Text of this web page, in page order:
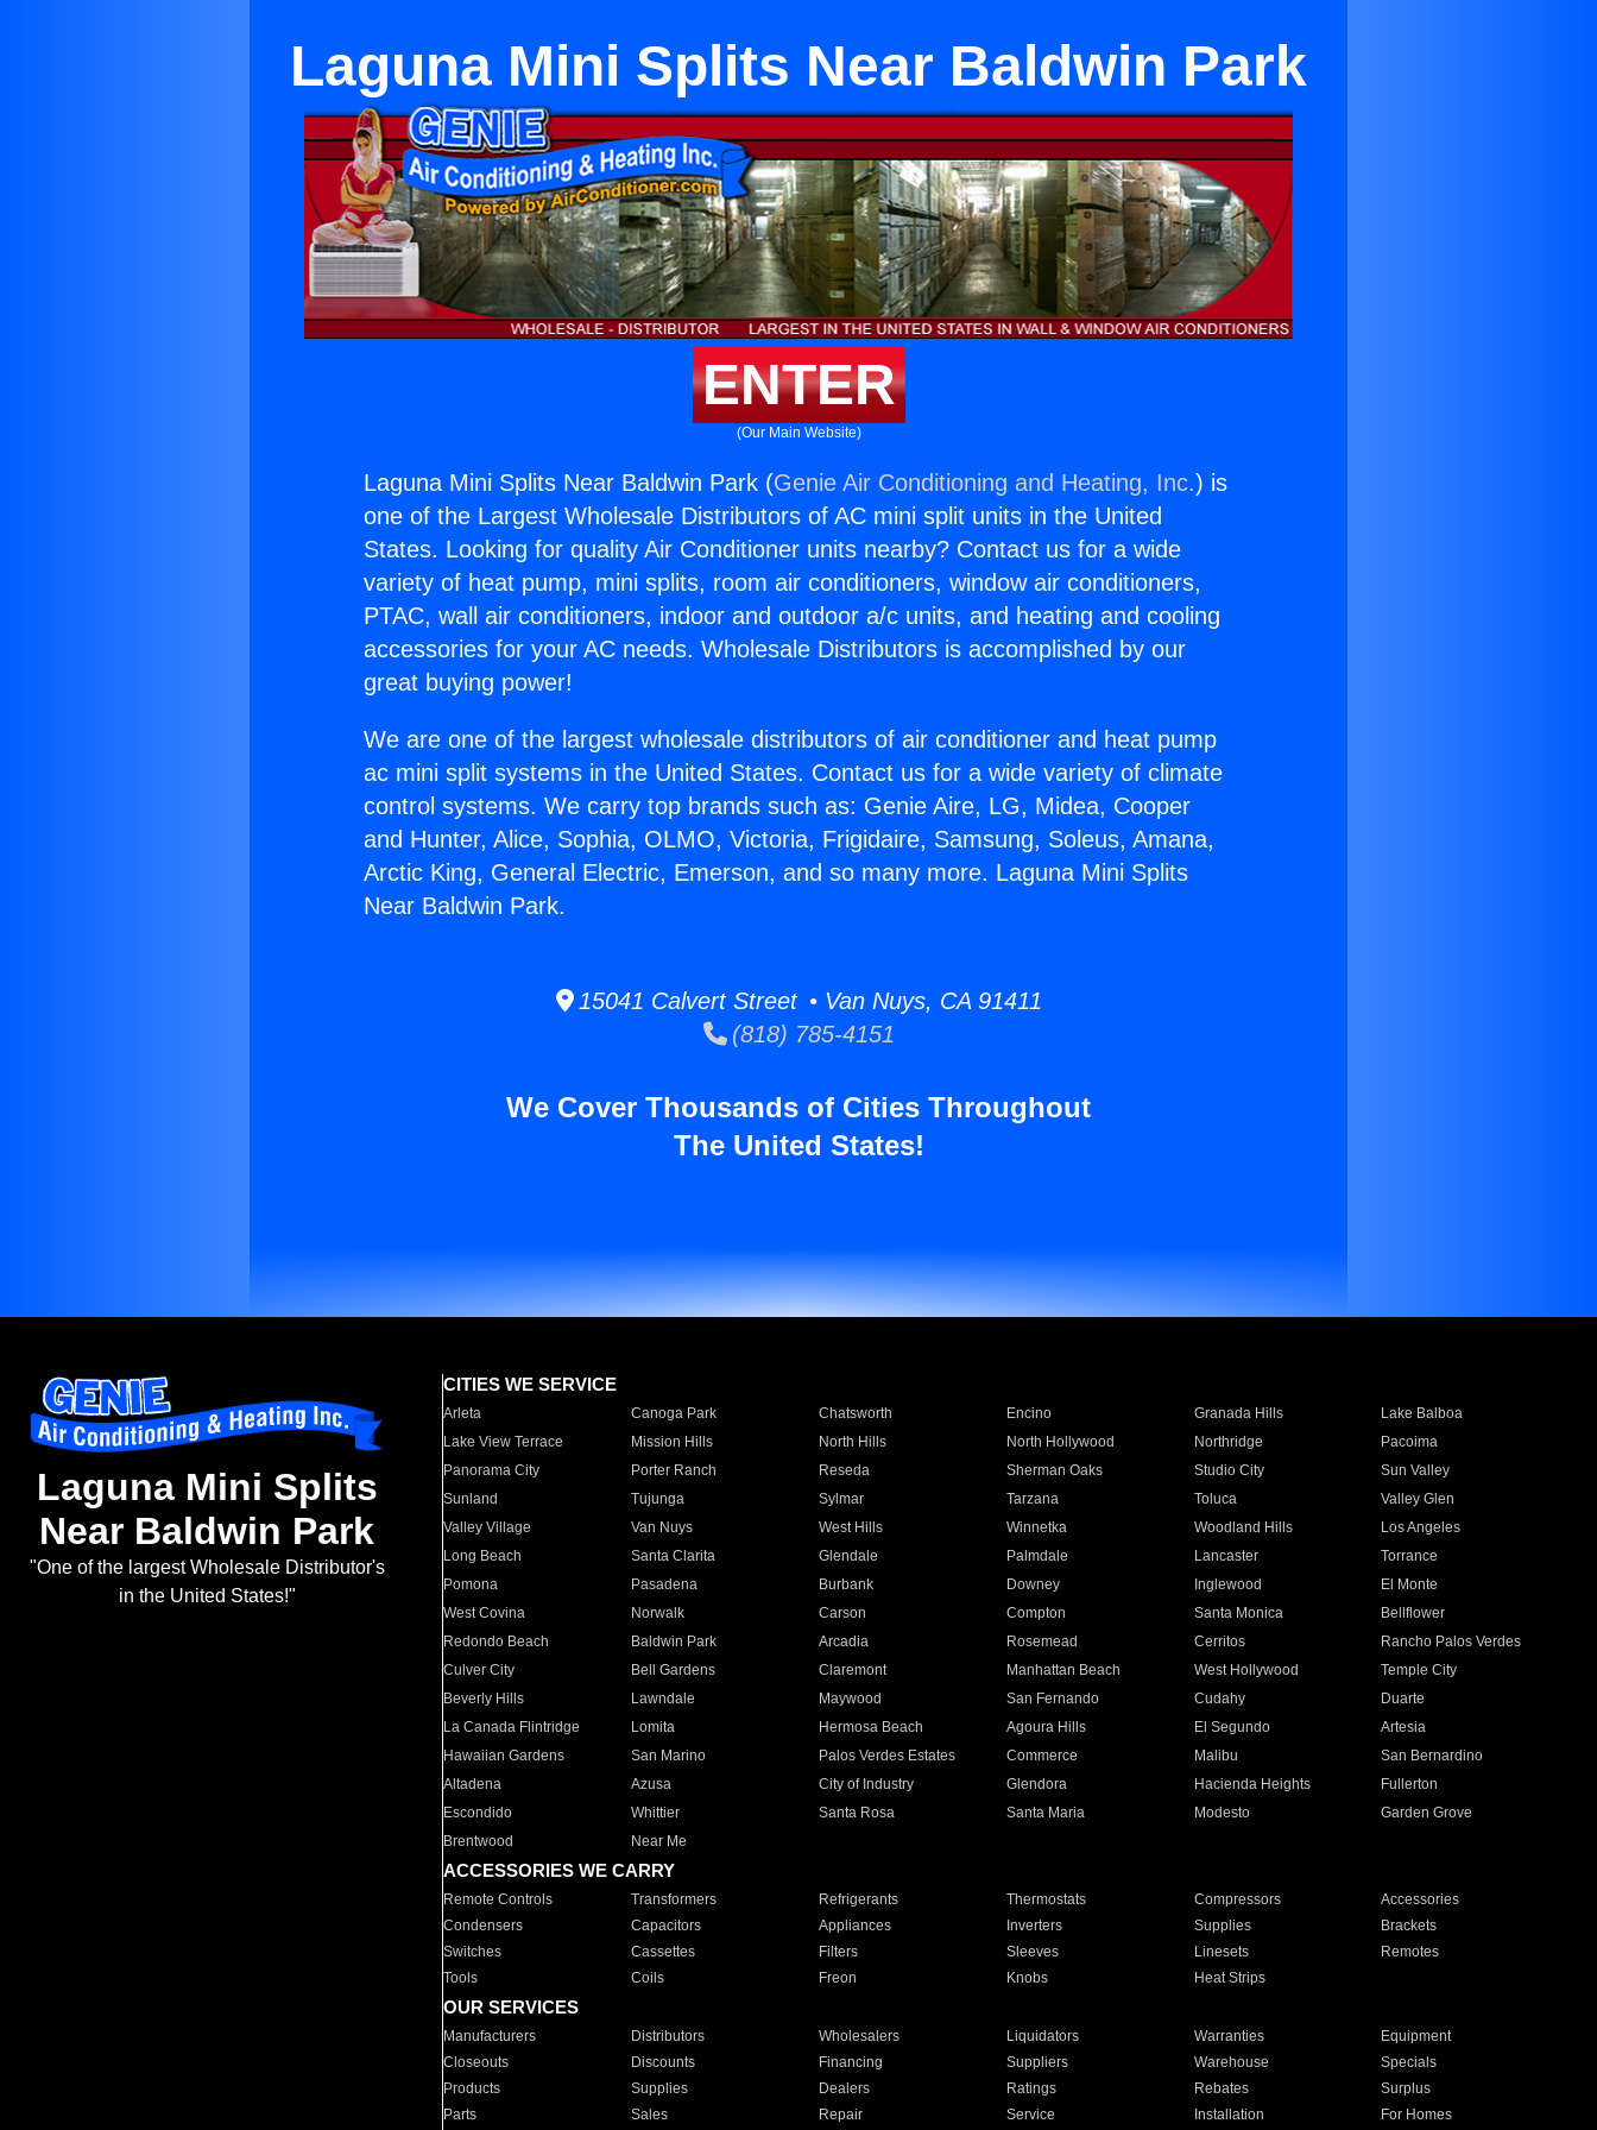
Laguna Mini Splits Near Baldwin Park
ENTER
(Our Main Website)
Laguna Mini Splits Near Baldwin Park (Genie Air Conditioning and Heating, Inc.) is
one of the Largest Wholesale Distributors of AC mini split units in the United
States. Looking for quality Air Conditioner units nearby? Contact us for a wide
variety of heat pump, mini splits, room air conditioners, window air conditioners,
PTAC, wall air conditioners, indoor and outdoor a/c units, and heating and cooling
accessories for your AC needs. Wholesale Distributors is accomplished by our
great buying power!
We are one of the largest wholesale distributors of air conditioner and heat pump
ac mini split systems in the United States. Contact us for a wide variety of climate
control systems. We carry top brands such as: Genie Aire, LG, Midea, Cooper
and Hunter, Alice, Sophia, OLMO, Victoria, Frigidaire, Samsung, Soleus, Amana,
Arctic King, General Electric, Emerson, and so many more. Laguna Mini Splits
Near Baldwin Park.
15041 Calvert Street • Van Nuys, CA 91411
(818) 785-4151
We Cover Thousands of Cities Throughout
The United States!
Laguna Mini Splits
Near Baldwin Park
"One of the largest Wholesale Distributor's
in the United States!"
CITIES WE SERVICE
Arleta Canoga Park Chatsworth Encino Granada Hills
Lake Balboa
Lake View Terrace
Mission Hills North Hills North Hollywood Northridge
Pacoima
Panorama City
Porter Ranch Reseda Sherman Oaks Studio City
Sun Valley
Sunland
Tujunga Sylmar Tarzana Toluca
Valley Glen
Valley Village
Van Nuys West Hills Winnetka Woodland Hills
Los Angeles
Long Beach
Santa Clarita Glendale Palmdale Lancaster
Torrance
Pomona
Pasadena Burbank Downey Inglewood
El Monte
West Covina
Norwalk Carson Compton Santa Monica
Bellflower
Redondo Beach
Baldwin Park Arcadia Rosemead Cerritos
Rancho Palos Verdes
Culver City
Bell Gardens Claremont Manhattan Beach West Hollywood
Temple City
Beverly Hills
Lawndale Maywood San Fernando Cudahy
Duarte
La Canada Flintridge
Lomita Hermosa Beach Agoura Hills El Segundo
Artesia
Hawaiian Gardens
San Marino Palos Verdes Estates Commerce Malibu
San Bernardino
Altadena
Azusa City of Industry Glendora Hacienda Heights
Fullerton
Escondido
Whittier Santa Rosa Santa Maria Modesto
Garden Grove
Brentwood
Near Me
ACCESSORIES WE CARRY
Remote Controls Transformers Refrigerants Thermostats Compressors
Accessories
Condensers
Capacitors Appliances Inverters Supplies
Brackets
Switches
Cassettes Filters Sleeves Linesets
Remotes
Tools
Coils Freon Knobs Heat Strips
OUR SERVICES
Manufacturers Distributors Wholesalers Liquidators Warranties
Equipment
Closeouts
Discounts Financing Suppliers Warehouse
Specials
Products
Supplies Dealers Ratings Rebates
Surplus
Parts
Sales Repair Service Installation For Homes